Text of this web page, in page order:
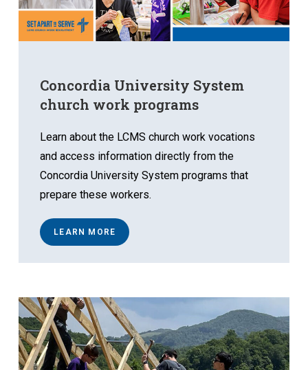
Concordia University System
church work programs
Learn about the LCMS church work vocations
and access information directly from the
Concordia University System programs that
prepare these workers.
LEARN MORE